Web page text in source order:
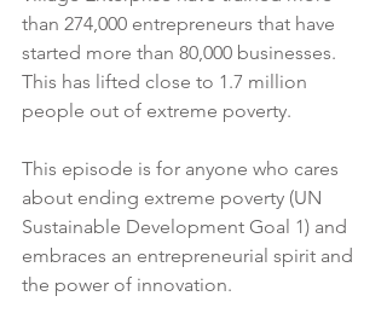
than 274,000 entrepreneurs that have
started more than 80,000 businesses.
This has lifted close to 1.7 million
people out of extreme poverty.
This episode is for anyone who cares
about ending extreme poverty (UN
Sustainable Development Goal 1) and
embraces an entrepreneurial spirit and
the power of innovation.